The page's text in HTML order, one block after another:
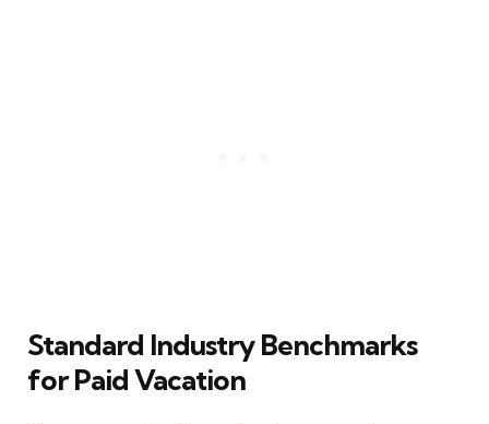
Standard Industry Benchmarks
for Paid Vacation